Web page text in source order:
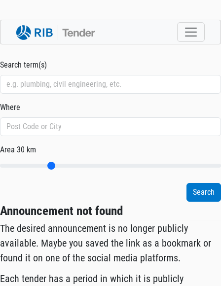
Search term(s)
Where
Area 30 km
Announcement not found
The desired announcement is no longer publicly
available. Maybe you saved the link as a bookmark or
found it on one of the social media platforms.
Each tender has a period in which it is publicly